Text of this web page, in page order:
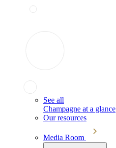
See all
Champagne at a glance
Our resources
Media Room